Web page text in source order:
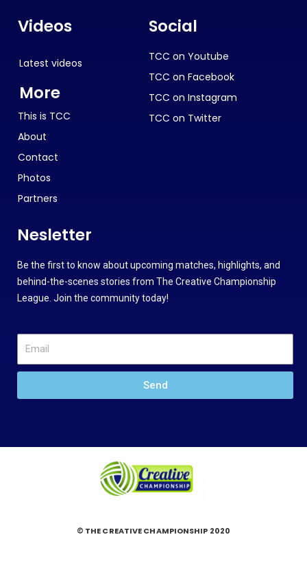
Videos
Latest videos
More
This is TCC
About
Contact
Photos
Partners
Social
TCC on Youtube
TCC on Facebook
TCC on Instagram
TCC on Twitter
Nesletter
Be the first to know about upcoming matches, highlights, and
behind-the-scenes stories from The Creative Championship
League. Join the community today!
Send
© THE CREATIVE CHAMPIONSHIP 2020